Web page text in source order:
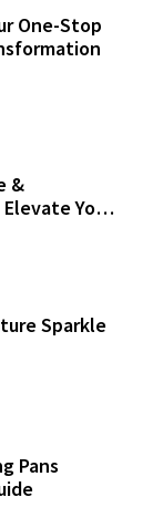
One-Stop
&
Your
Sparkle
Pans